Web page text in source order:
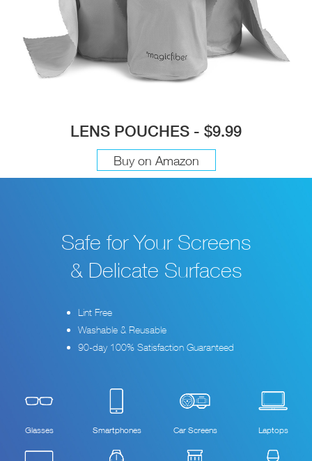
LENS POUCHES - $9.99
Buy on Amazon
Safe for Your Screens
& Delicate Surfaces
Lint Free
Washable & Reusable
90-day 100% Satisfaction Guaranteed
Glasses Smartphones Car Screens Laptops